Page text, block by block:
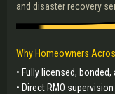
and disaster recovery
Why Homeowners
• Fully licensed,
• Direct RMO